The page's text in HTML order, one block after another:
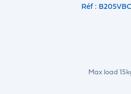
Réf :
Max load